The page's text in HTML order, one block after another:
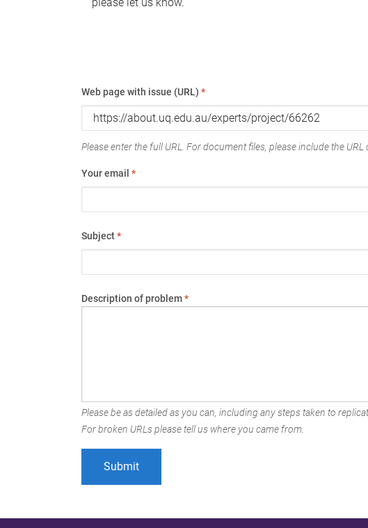
Web page with issue (URL) *
Please enter the full URL. For document files, please include the
Your email *
Subject*
Description of problem*
Please be as detailed as you can, including any steps taken to
For broken URLs please tell us where you came from.